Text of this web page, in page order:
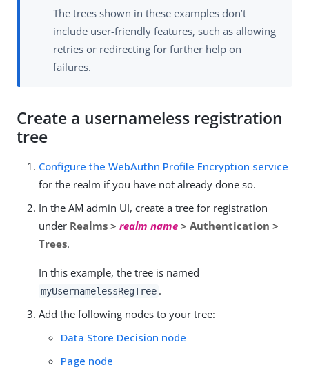
The trees shown in these examples don’t
include user-friendly features, such as allowing
retries or redirecting for further help on
failures.
Create a usernameless registration
tree
Configure the WebAuthn Profile Encryption service
for the realm if you have not already done so.
In the AM admin UI, create a tree for registration
under Realms > realm name > Authentication >
Trees.
In this example, the tree is named
myUsernamelessRegTree .
Add the following nodes to your tree:
Data Store Decision node
Page node